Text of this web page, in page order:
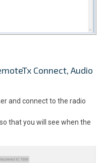
Connect, Audio
and connect to the radio
that you will see when the